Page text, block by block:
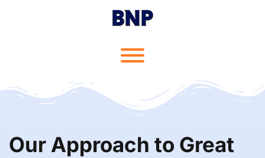
Toggle menu visibility.
Our Approach to Great